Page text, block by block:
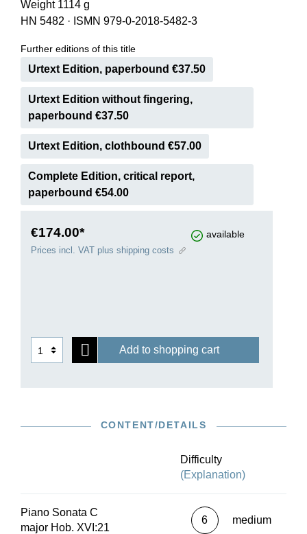
Weight 1114 g
HN 5482 · ISMN 979-0-2018-5482-3
Further editions of this title
Urtext Edition, paperbound €37.50
Urtext Edition without fingering,
paperbound €37.50
Urtext Edition, clothbound €57.00
Complete Edition, critical report,
paperbound €54.00
€174.00* available
Prices incl. VAT plus shipping costs
Add to shopping cart
CONTENT/DETAILS
Difficulty
(Explanation)
Piano Sonata C
major Hob. XVI:21
6 medium